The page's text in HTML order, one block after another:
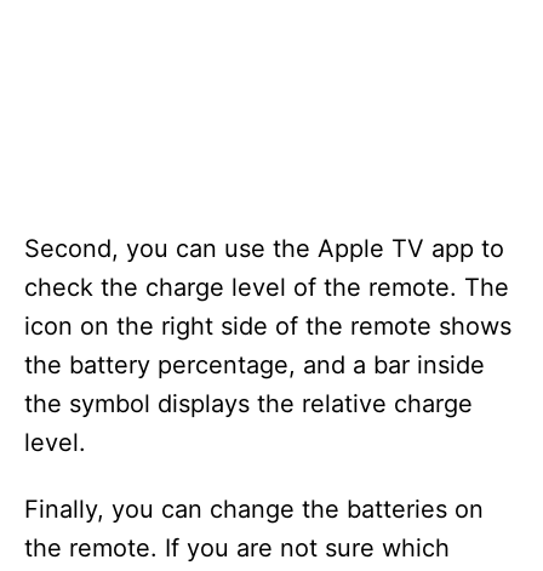
Second, you can use the Apple TV app to
check the charge level of the remote. The
icon on the right side of the remote shows
the battery percentage, and a bar inside
the symbol displays the relative charge
level.
Finally, you can change the batteries on
the remote. If you are not sure which